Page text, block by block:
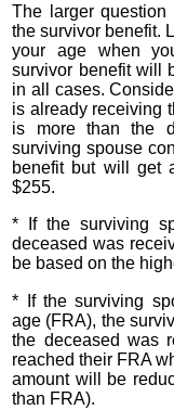
The larger
the survivor benefit.
your age when
survivor benefit will
in all cases.
is already receiving
is more than the
surviving spouse
benefit but will get
$255.
* If the surviving
deceased was
be based on the
* If the surviving
age (FRA), the
the deceased was
reached their FRA
amount will be
than FRA).